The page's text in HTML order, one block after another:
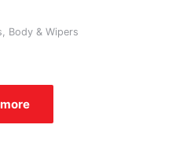
Body & Wipers